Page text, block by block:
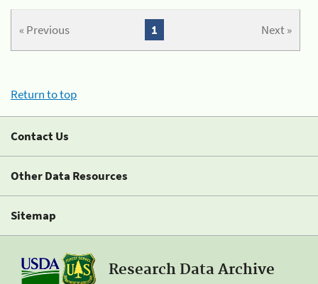
« Previous Next »
1
Return to top
Contact Us
Other Data Resources
Sitemap
Research Data Archive